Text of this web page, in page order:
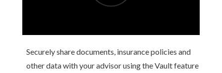
Securely share documents, insurance policies and
other data with your advisor using the Vault feature